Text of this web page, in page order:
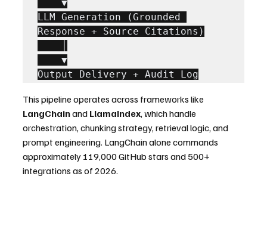
▼
LLM Generation (Grounded
Response + Source Citations)
▼
Output Delivery + Audit Log
This pipeline operates across frameworks like
LangChain and LlamaIndex, which handle
orchestration, chunking strategy, retrieval logic, and
prompt engineering. LangChain alone commands
approximately 119,000 GitHub stars and 500+
integrations as of 2026.